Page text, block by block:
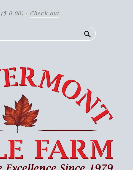
($ 0.00) · Check out
Search